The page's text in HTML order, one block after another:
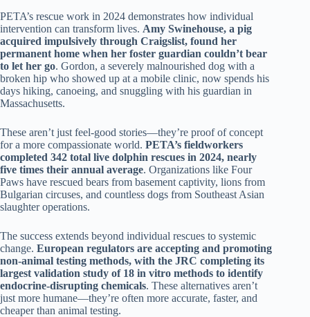
PETA’s rescue work in 2024 demonstrates how individual
intervention can transform lives. Amy Swinehouse, a pig
acquired impulsively through Craigslist, found her
permanent home when her foster guardian couldn’t bear
to let her go. Gordon, a severely malnourished dog with a
broken hip who showed up at a mobile clinic, now spends his
days hiking, canoeing, and snuggling with his guardian in
Massachusetts.
These aren’t just feel-good stories—they’re proof of concept
for a more compassionate world. PETA’s fieldworkers
completed 342 total live dolphin rescues in 2024, nearly
five times their annual average. Organizations like Four
Paws have rescued bears from basement captivity, lions from
Bulgarian circuses, and countless dogs from Southeast Asian
slaughter operations.
The success extends beyond individual rescues to systemic
change. European regulators are accepting and promoting
non-animal testing methods, with the JRC completing its
largest validation study of 18 in vitro methods to identify
endocrine-disrupting chemicals. These alternatives aren’t
just more humane—they’re often more accurate, faster, and
cheaper than animal testing.